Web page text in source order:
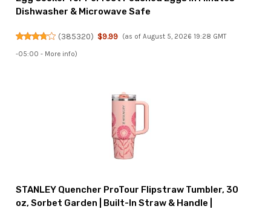
Dishwasher & Microwave Safe
(385320) $9.99 (as of August 5, 2026 19:28 GMT
-05:00 - More info)
STANLEY Quencher ProTour Flipstraw Tumbler, 30
oz, Sorbet Garden | Built-In Straw & Handle |